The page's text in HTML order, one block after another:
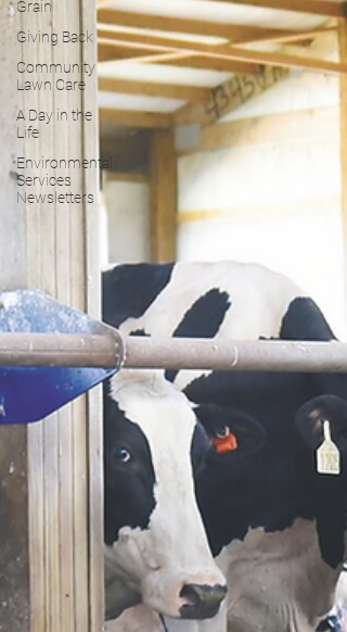
Grain
Giving Back
Community
Lawn Care
A Day in the
Life
Environmental
Services
Newsletters